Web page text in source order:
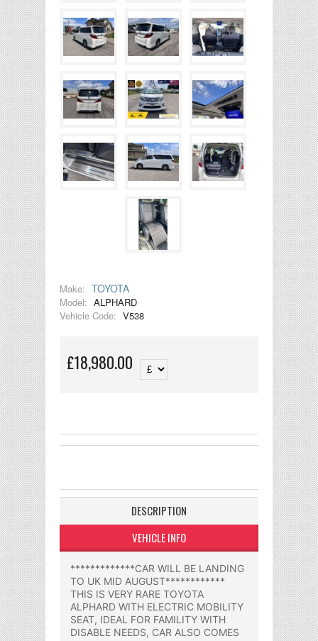
Make: TOYOTA
Model: ALPHARD
Vehicle Code: V538
£18,980.00
DESCRIPTION
VEHICLE INFO
*************CAR WILL BE LANDING
TO UK MID AUGUST************
THIS IS VERY RARE TOYOTA
ALPHARD WITH ELECTRIC MOBILITY
SEAT, IDEAL FOR FAMILITY WITH
DISABLE NEEDS, CAR ALSO COMES